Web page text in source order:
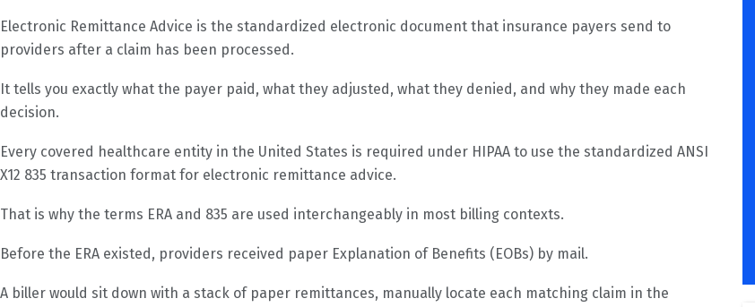
Electronic Remittance Advice is the standardized electronic document that insurance payers send to
providers after a claim has been processed.
It tells you exactly what the payer paid, what they adjusted, what they denied, and why they made each
decision.
Every covered healthcare entity in the United States is required under HIPAA to use the standardized ANSI
X12 835 transaction format for electronic remittance advice.
That is why the terms ERA and 835 are used interchangeably in most billing contexts.
Before the ERA existed, providers received paper Explanation of Benefits (EOBs) by mail.
A biller would sit down with a stack of paper remittances, manually locate each matching claim in the